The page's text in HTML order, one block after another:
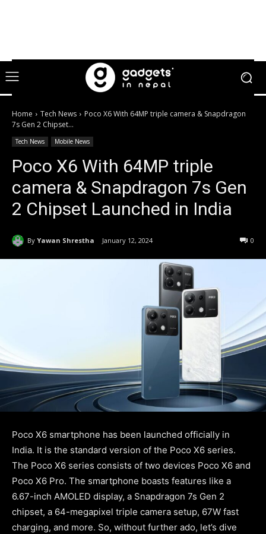
Home Tech News
Poco X6 With 64MP triple camera & Snapdragon
7s Gen 2 Chipset...
Tech News Mobile News
Poco X6 With 64MP triple
camera & Snapdragon 7s Gen
2 Chipset Launched in India
By Yawan Shrestha January 12, 2024 0
Poco X6 smartphone has been launched officially in
India. It is the standard version of the Poco X6 series.
The Poco X6 series consists of two devices Poco X6 and
Poco X6 Pro. The smartphone boasts features like a
6.67-inch AMOLED display, a Snapdragon 7s Gen 2
chipset, a 64-megapixel triple camera setup, 67W fast
charging, and more. So, without further ado, let’s dive